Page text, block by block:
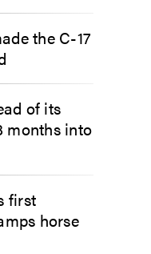
the C-17
of its
months into
first
horse